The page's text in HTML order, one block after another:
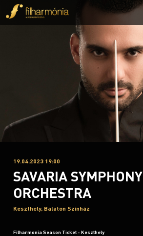
19.04.2023 19:00
SAVARIA SYMPHONY
ORCHESTRA
Keszthely, Balaton Színház
Filharmonia Season Ticket - Keszthely